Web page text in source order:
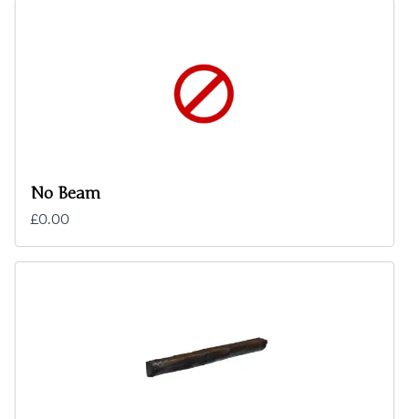
No Beam
£0.00